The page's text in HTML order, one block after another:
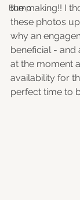
Bump
the making!! I
these photos
why an
beneficial - and
at the moment
availability for
perfect time to